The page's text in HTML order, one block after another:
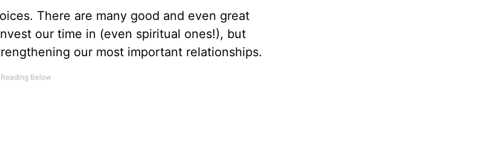
There are many good and even great
our time in (even spiritual ones!), but
our most important relationships.